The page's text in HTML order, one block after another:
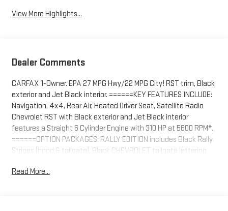
View More Highlights...
Dealer Comments
CARFAX 1-Owner. EPA 27 MPG Hwy/22 MPG City! RST trim, Black
exterior and Jet Black interior. ======KEY FEATURES INCLUDE:
Navigation, 4x4, Rear Air, Heated Driver Seat, Satellite Radio
Chevrolet RST with Black exterior and Jet Black interior
features a Straight 6 Cylinder Engine with 310 HP at 5600 RPM*.
======OPTION PACKAGES: RALLY EDITION includes Black Rally
Stripes (hood & tailgate), Black CHEVROLET tailgate lettering
assist steps, LPO Includes (WPQ) Protection Package and (RD5)
Read More...